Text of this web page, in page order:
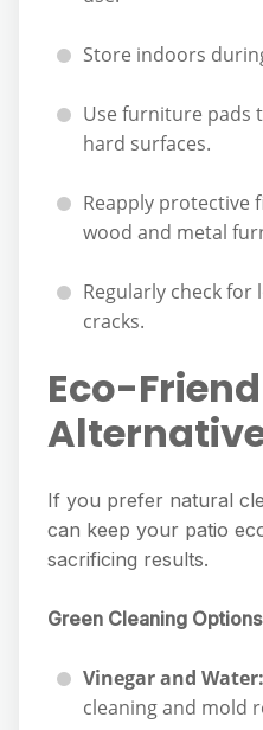
Store indoors
Use furniture pads
hard surfaces.
Reapply protective
wood and metal
Regularly check for
cracks.
Eco-
If you prefer natural
can keep your patio
sacrificing results.
Green Cleaning
Vinegar and Water:
cleaning and mold